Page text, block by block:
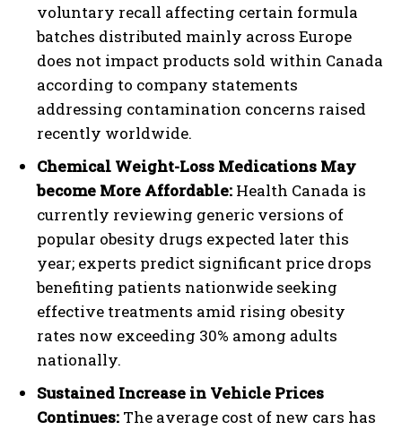
voluntary recall affecting certain formula
batches distributed mainly across Europe
does not impact products sold within Canada
according to company statements
addressing contamination concerns raised
recently worldwide.
Chemical Weight-Loss Medications May
become More Affordable: Health Canada is
currently reviewing generic versions of
popular obesity drugs expected later this
year; experts predict significant price drops
benefiting patients nationwide seeking
effective treatments amid rising obesity
rates now exceeding 30% among adults
nationally.
Sustained Increase in Vehicle Prices
Continues: The average cost of new cars has